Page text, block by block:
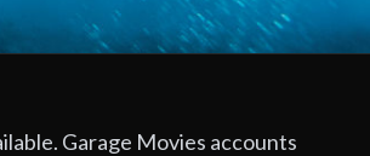
Garage Movies accounts